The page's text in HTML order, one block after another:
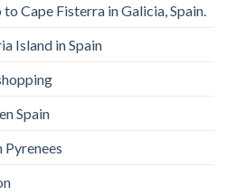
Cape Fisterra in Galicia, Spain.
Island in Spain
Spain